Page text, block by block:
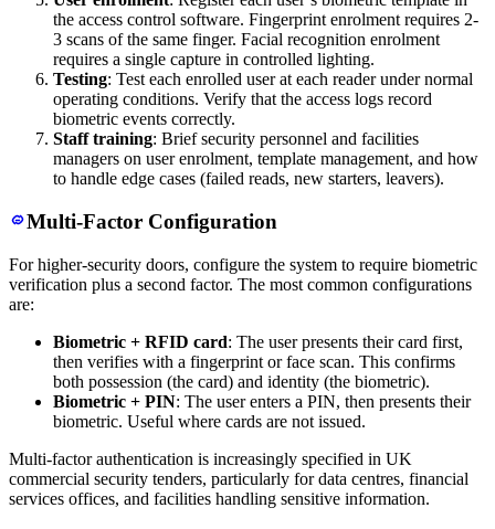
the access control software. Fingerprint enrolment requires 2-
3 scans of the same finger. Facial recognition enrolment
requires a single capture in controlled lighting.
Testing: Test each enrolled user at each reader under normal
operating conditions. Verify that the access logs record
biometric events correctly.
Staff training: Brief security personnel and facilities
managers on user enrolment, template management, and how
to handle edge cases (failed reads, new starters, leavers).
Multi-Factor Configuration
For higher-security doors, configure the system to require biometric
verification plus a second factor. The most common configurations
are:
Biometric + RFID card: The user presents their card first,
then verifies with a fingerprint or face scan. This confirms
both possession (the card) and identity (the biometric).
Biometric + PIN: The user enters a PIN, then presents their
biometric. Useful where cards are not issued.
Multi-factor authentication is increasingly specified in UK
commercial security tenders, particularly for data centres, financial
services offices, and facilities handling sensitive information.